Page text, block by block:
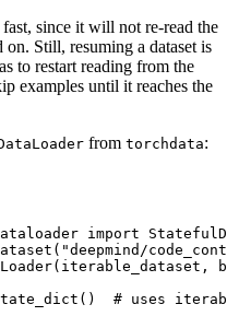
since it will not re-read the
on. Still, resuming a dataset is
to restart reading from the
examples until it reaches the
from torchdata:
import
"deepmind/
# uses